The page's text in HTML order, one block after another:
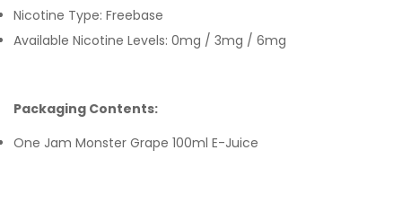
Nicotine Type: Freebase
Available Nicotine Levels: 0mg / 3mg / 6mg
Packaging Contents:
One Jam Monster Grape 100ml E-Juice